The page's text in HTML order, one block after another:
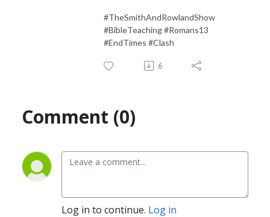
#TheSmithAndRowlandShow
#BibleTeaching #Romans13
#EndTimes #Clash
6
Comment (0)
Log in to continue. Log in